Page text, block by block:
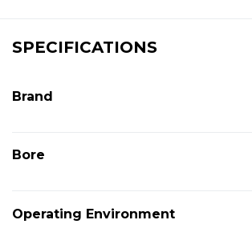
SPECIFICATIONS
Brand
Bore
Operating Environment